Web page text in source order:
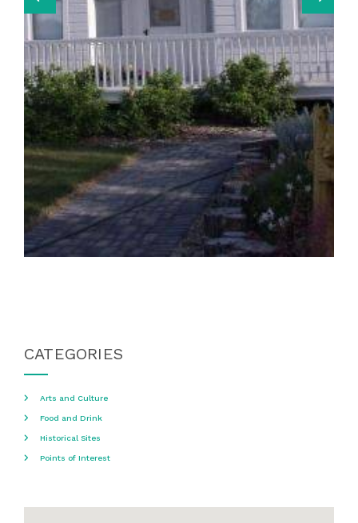
CATEGORIES
Arts and Culture
Food and Drink
Historical Sites
Points of Interest